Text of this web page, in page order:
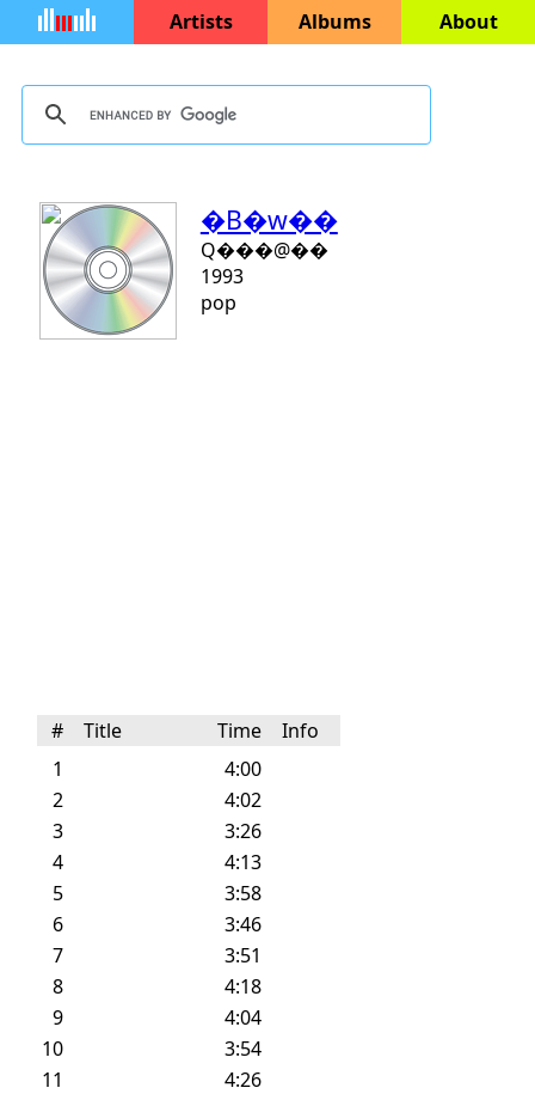
Artists Albums About
�B�w��
Q���@��
1993
pop
# Title Time
Info
1
4:00
2
4:02
3
3:26
4
4:13
5
3:58
6
3:46
7
3:51
8
4:18
9
4:04
10
3:54
11
4:26